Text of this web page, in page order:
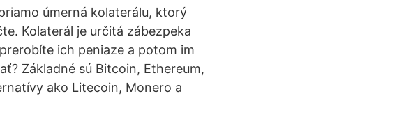
úmerná kolaterálu, ktorý
Kolaterál je určitá zábezpeka
ich peniaze a potom im
Základné sú Bitcoin, Ethereum,
ako Litecoin, Monero a